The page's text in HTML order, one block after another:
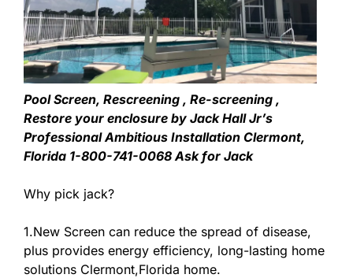
Pool Screen, Rescreening , Re-screening ,
Restore your enclosure by Jack Hall Jr’s
Professional Ambitious Installation Clermont,
Florida 1-800-741-0068 Ask for Jack
Why pick jack?
1.New Screen can reduce the spread of disease,
plus provides energy efficiency, long-lasting home
solutions Clermont,Florida home.